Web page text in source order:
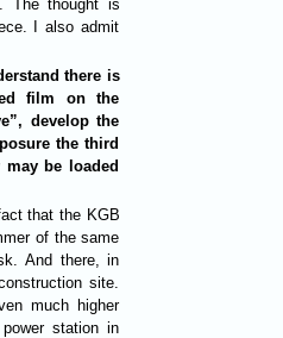
The thought is
I also admit
there is
film on the
develop the
the third
be loaded
that the KGB
of the same
And there, in
site.
much higher
station in